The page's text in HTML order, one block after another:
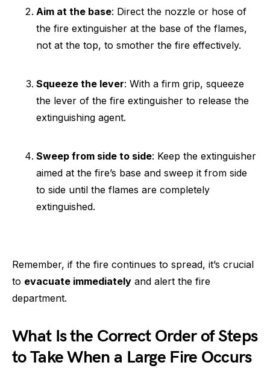
Aim at the base: Direct the nozzle or hose of
the fire extinguisher at the base of the flames,
not at the top, to smother the fire effectively.
Squeeze the lever: With a firm grip, squeeze
the lever of the fire extinguisher to release the
extinguishing agent.
Sweep from side to side: Keep the extinguisher
aimed at the fire’s base and sweep it from side
to side until the flames are completely
extinguished.
Remember, if the fire continues to spread, it’s crucial
to evacuate immediately and alert the fire
department.
What Is the Correct Order of Steps
to Take When a Large Fire Occurs